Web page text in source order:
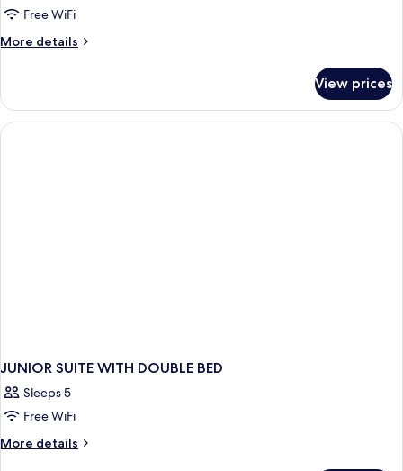
Free WiFi
More details
More
SUPERIOR
View prices
JUNIOR SUITE WITH DOUBLE BED
Sleeps 5
Free WiFi
More details
More